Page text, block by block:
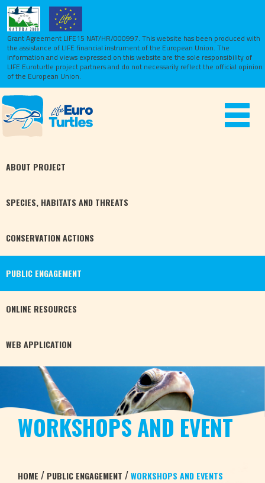
Grant Agreement LIFE15 NAT/HR/000997. This website has been produced with
the assistance of LIFE financial instrument of the European Union. The
information and views expressed on this website are the sole responsibility of
LIFE Euroturtle project partners and do not necessarily reflect the official opinion
of the European Union.
Toggle
ABOUT PROJECT
SPECIES, HABITATS AND THREATS
CONSERVATIONACTIONS
PUBLIC ENGAGEMENT
ONLINE RESOURCES
WEB APPLICATION
WORKSHOPS AND EVENT
HOME / PUBLIC ENGAGEMENT /WORKSHOPS AND EVENTS